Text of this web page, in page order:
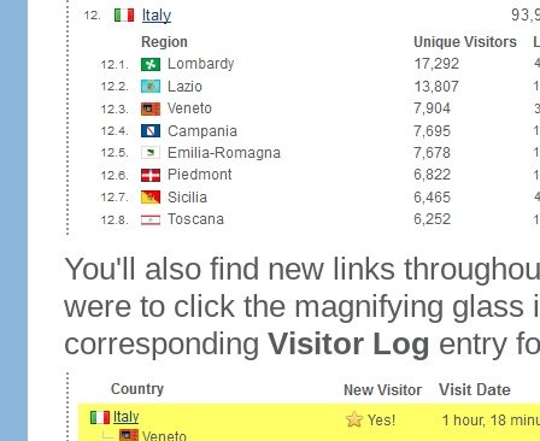
You'll also find new links
were to click the magnifying glass
corresponding Visitor Log entry